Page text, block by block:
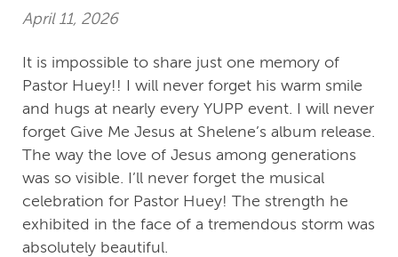
April 11, 2026
It is impossible to share just one memory of
Pastor Huey!! I will never forget his warm smile
and hugs at nearly every YUPP event. I will never
forget Give Me Jesus at Shelene’s album release.
The way the love of Jesus among generations
was so visible. I’ll never forget the musical
celebration for Pastor Huey! The strength he
exhibited in the face of a tremendous storm was
absolutely beautiful.